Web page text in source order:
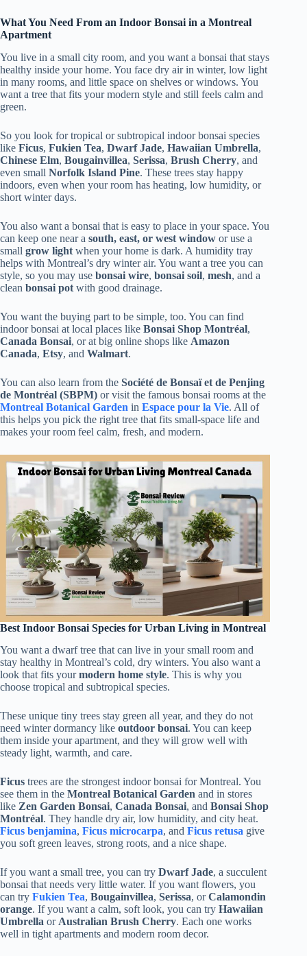
What You Need From an Indoor Bonsai in a Montreal
Apartment
You live in a small city room, and you want a bonsai that stays
healthy inside your home. You face dry air in winter, low light
in many rooms, and little space on shelves or windows. You
want a tree that fits your modern style and still feels calm and
green.
So you look for tropical or subtropical indoor bonsai species
like Ficus, Fukien Tea, Dwarf Jade, Hawaiian Umbrella,
Chinese Elm, Bougainvillea, Serissa, Brush Cherry, and
even small Norfolk Island Pine. These trees stay happy
indoors, even when your room has heating, low humidity, or
short winter days.
You also want a bonsai that is easy to place in your space. You
can keep one near a south, east, or west window or use a
small grow light when your home is dark. A humidity tray
helps with Montreal’s dry winter air. You want a tree you can
style, so you may use bonsai wire, bonsai soil, mesh, and a
clean bonsai pot with good drainage.
You want the buying part to be simple, too. You can find
indoor bonsai at local places like Bonsai Shop Montréal,
Canada Bonsai, or at big online shops like Amazon
Canada, Etsy, and Walmart.
You can also learn from the Société de Bonsaï et de Penjing
de Montréal (SBPM) or visit the famous bonsai rooms at the
Montreal Botanical Garden in Espace pour la Vie. All of
this helps you pick the right tree that fits small-space life and
makes your room feel calm, fresh, and modern.
Best Indoor Bonsai Species for Urban Living in Montreal
You want a dwarf tree that can live in your small room and
stay healthy in Montreal’s cold, dry winters. You also want a
look that fits yourmodern home style. This is why you
choose tropical and subtropical species.
These unique tiny trees stay green all year, and they do not
need winter dormancy like outdoor bonsai. You can keep
them inside your apartment, and they will grow well with
steady light, warmth, and care.
Ficus trees are the strongest indoor bonsai for Montreal. You
see them in the Montreal Botanical Garden and in stores
like Zen Garden Bonsai, Canada Bonsai, and Bonsai Shop
Montréal. They handle dry air, low humidity, and city heat.
Ficus benjamina, Ficus microcarpa, and Ficus retusa give
you soft green leaves, strong roots, and a nice shape.
If you want a small tree, you can try Dwarf Jade, a succulent
bonsai that needs very little water. If you want flowers, you
can try Fukien Tea, Bougainvillea, Serissa, orCalamondin
orange. If you want a calm, soft look, you can try Hawaiian
Umbrella orAustralian Brush Cherry. Each one works
well in tight apartments and modern room decor.